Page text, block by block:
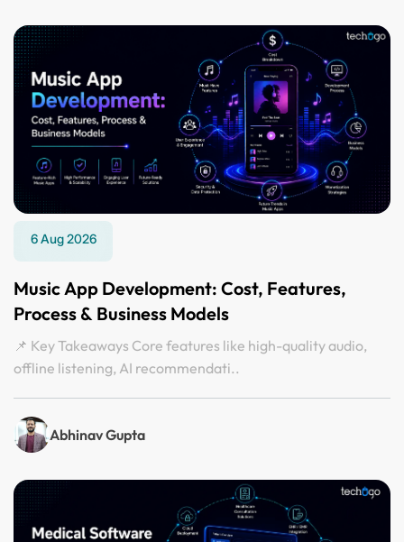
6 Aug 2026
Music App Development: Cost, Features,
Process & Business Models
📌 Key Takeaways Core features like high-quality audio,
offline listening, AI recommendati..
Abhinav Gupta